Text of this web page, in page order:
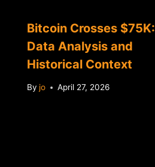
Bitcoin Crosses $75K:
Data Analysis and
Historical Context
By jo April 27, 2026